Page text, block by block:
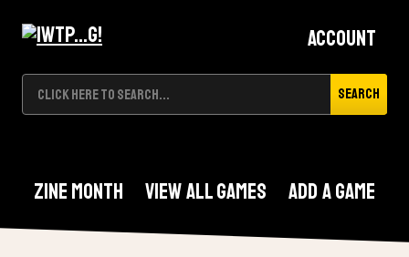
Search
Account
Zine Month View All Games Add A Game